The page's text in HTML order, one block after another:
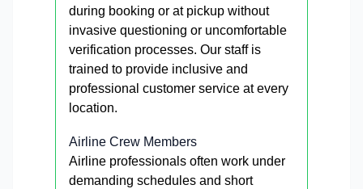
during booking or at pickup without
invasive questioning or uncomfortable
verification processes. Our staff is
trained to provide inclusive and
professional customer service at every
location.
Airline Crew Members
Airline professionals often work under
demanding schedules and short